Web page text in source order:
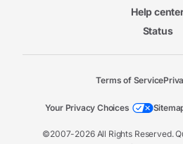
Help
Status
©2007-2026 All Rights Reserved.
Terms of Service
Your Privacy Choices